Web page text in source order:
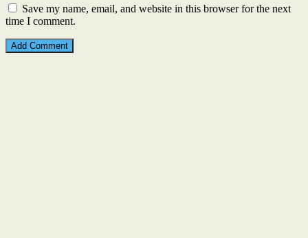
Save my name, email, and website in this browser for the next
time I comment.